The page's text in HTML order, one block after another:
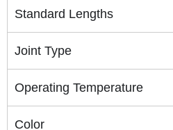
Standard Lengths
Joint Type
Operating Temperature
Color